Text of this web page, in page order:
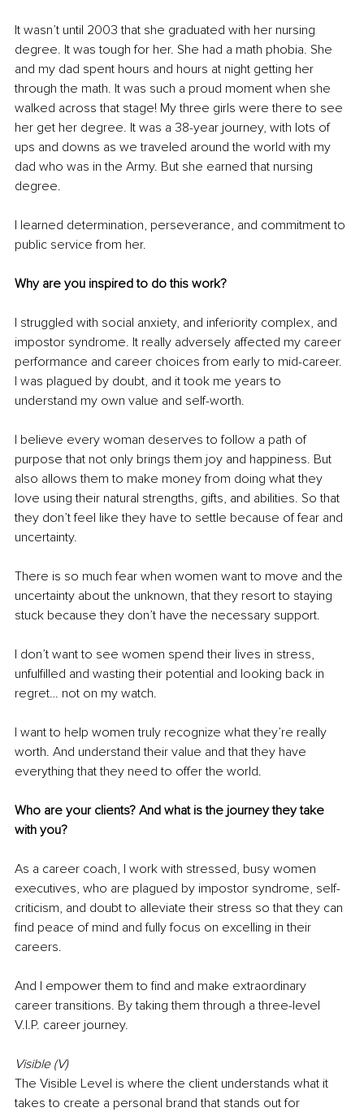
It wasn’t until 2003 that she graduated with her nursing
degree. It was tough for her. She had a math phobia. She
and my dad spent hours and hours at night getting her
through the math. It was such a proud moment when she
walked across that stage! My three girls were there to see
her get her degree. It was a 38-year journey, with lots of
ups and downs as we traveled around the world with my
dad who was in the Army. But she earned that nursing
degree.
I learned determination, perseverance, and commitment to
public service from her.
Why are you inspired to do this work?
I struggled with social anxiety, and inferiority complex, and
impostor syndrome. It really adversely affected my career
performance and career choices from early to mid-career.
I was plagued by doubt, and it took me years to
understand my own value and self-worth.
I believe every woman deserves to follow a path of
purpose that not only brings them joy and happiness. But
also allows them to make money from doing what they
love using their natural strengths, gifts, and abilities. So that
they don’t feel like they have to settle because of fear and
uncertainty.
There is so much fear when women want to move and the
uncertainty about the unknown, that they resort to staying
stuck because they don’t have the necessary support.
I don’t want to see women spend their lives in stress,
unfulfilled and wasting their potential and looking back in
regret… not on my watch.
I want to help women truly recognize what they’re really
worth. And understand their value and that they have
everything that they need to offer the world.
Who are your clients? And what is the journey they take
with you?
As a career coach, I work with stressed, busy women
executives, who are plagued by impostor syndrome, self-
criticism, and doubt to alleviate their stress so that they can
find peace of mind and fully focus on excelling in their
careers.
And I empower them to find and make extraordinary
career transitions. By taking them through a three-level
V.I.P. career journey.
Visible (V)
The Visible Level is where the client understands what it
takes to create a personal brand that stands out for